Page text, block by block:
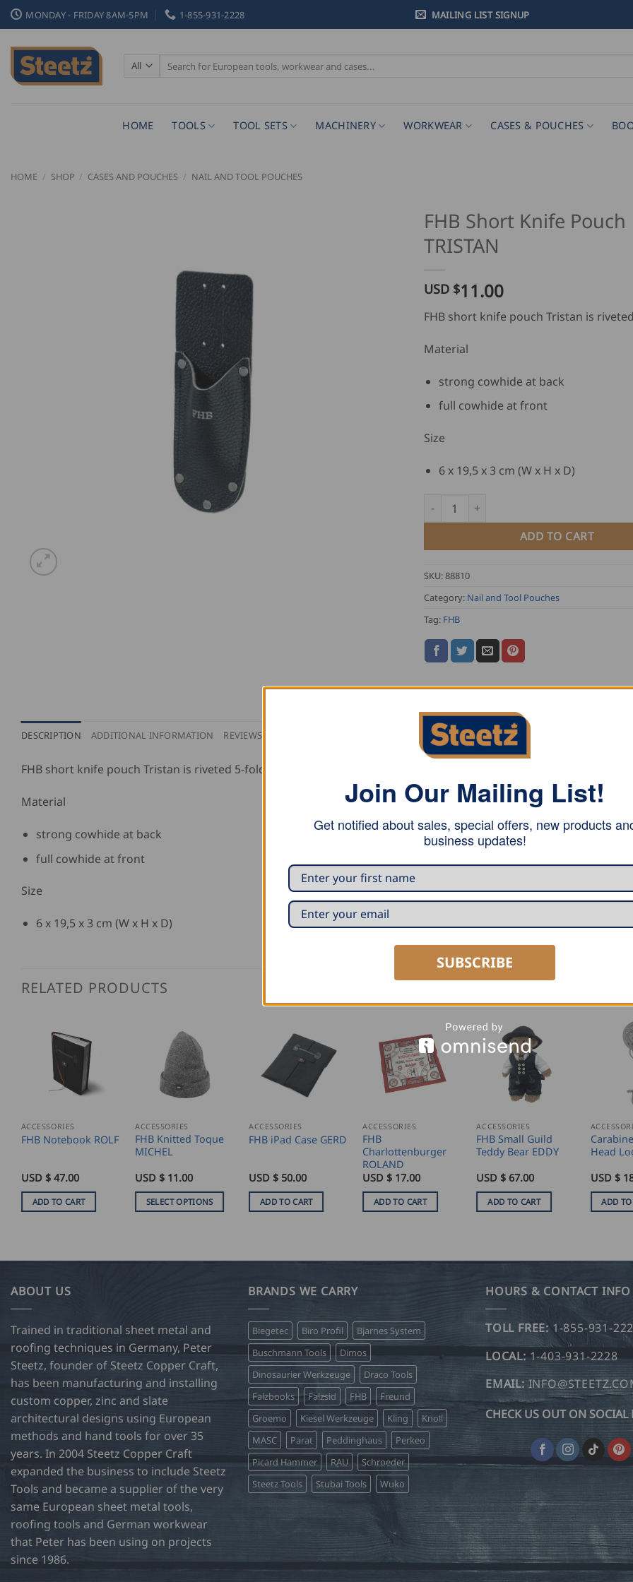
Skip
to
content
MONDAY - FRIDAY 8AM-5PM 1-855-931-2228 MAILING LIST SIGNUP
Search
for:
HOME TOOLS TOOL SETS MACHINERY WORKWEAR CASES & POUCHES
HOME / SHOP / CASES AND POUCHES / NAIL AND TOOL POUCHES
FHB Short Knife Pouch
TRISTAN
USD $11.00
FHB short knife pouch Tristan is
Material
strong cowhide at back
full cowhide at front
Size
6 x 19,5 x 3 cm (W x H x D)
FHB Short Knife Pouch TRISTAN quantity
ADD TO CART
SKU:88810
Category: Nail and Tool Pouches
Tag: FHB
DESCRIPTION ADDITIONAL INFORMATION REVIEWS (0)
FHB short knife pouch Tristan is riveted 5-fold.
Material
strong cowhide at back
full cowhide at front
Size
6 x 19,5 x 3 cm (W x H x D)
RELATED PRODUCTS
ACCESSORIES
FHB Notebook ROLF
USD $ 47.00
ADD TO CART
ACCESSORIES
FHB Knitted Toque
MICHEL
USD $ 11.00
SELECT OPTIONS
may
be
chosen
on
the
product
page
ACCESSORIES
FHB iPad Case GERD
USD $ 50.00
ADD TO CART
ACCESSORIES
FHB
Charlottenburger
ROLAND
USD $ 17.00
ADD TO CART
ACCESSORIES
FHB Small Guild
Teddy Bear EDDY
USD $ 67.00
ADD TO CART
Head
USD $
ADD TO
ABOUT US
Trained in traditional sheet metal and
roofing techniques in Germany, Peter
Steetz, founder of Steetz Copper Craft,
has been manufacturing and installing
custom copper, zinc and slate
architectural designs using European
methods and hand tools for over 35
years. In 2004 Steetz Copper Craft
expanded the business to include Steetz
Tools and became a supplier of the very
same European sheet metal tools,
roofing tools and German workwear
that Peter has been using on projects
since 1986.
BRANDS WE CARRY
Biegetec Biro Profil
Bjarnes System
Buschmann Tools
Dimos
Dinosaurier Werkzeuge
Draco Tools
Falzbooks
Falzsid FHB
Freund
Groemo
Kiesel Werkzeuge Kling
Knoll
MASC
Parat Peddinghaus
Perkeo
Picard Hammer
RAU
Schroeder
Steetz Tools
Stubai Tools Wuko
HOURS & CONTACT INFO
TOLL FREE: 1-855-931-
LOCAL: 1-403-931-2228
EMAIL:
CHECK US OUT ON SOCIAL
Join Our Mailing List!
Get notified about sales, special offers, new products
business updates!
SUBSCRIBE